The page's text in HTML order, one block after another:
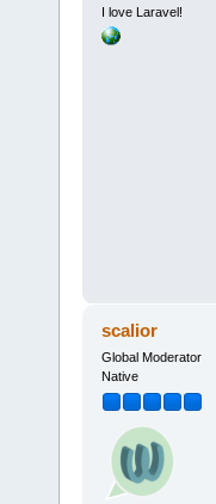
I love Laravel!
scalior
Global Moderator
Native